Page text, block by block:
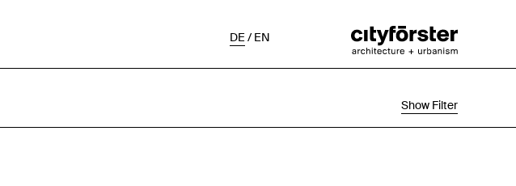
DE/EN
Show Filter